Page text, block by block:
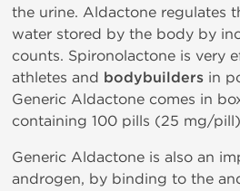
the urine. Aldactone regulates
water stored by the body by
counts. Spironolactone is very
athletes and bodybuilders in
Generic Aldactone comes in
containing 100 pills (25 mg/
Generic Aldactone is also an
androgen, by binding to the